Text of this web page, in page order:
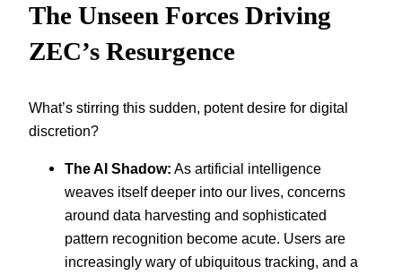
The Unseen Forces Driving
ZEC’s Resurgence
What’s stirring this sudden, potent desire for digital
discretion?
The AI Shadow: As artificial intelligence
weaves itself deeper into our lives, concerns
around data harvesting and sophisticated
pattern recognition become acute. Users are
increasingly wary of ubiquitous tracking, and a